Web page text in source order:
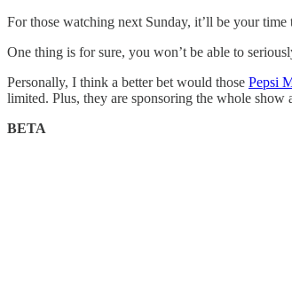
For those watching next Sunday, it’ll be your
One thing is for sure, you won’t be able to
Personally, I think a better bet would those Pepsi
limited. Plus, they are sponsoring the whole show
BETA